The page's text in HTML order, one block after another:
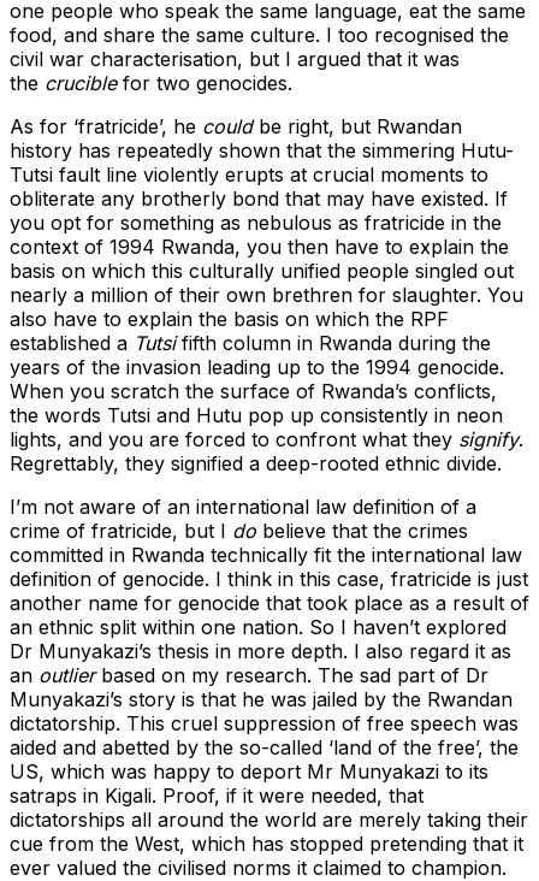
one people who speak the same language, eat the same
food, and share the same culture. I too recognised the
civil war characterisation, but I argued that it was
the cruciblefor two genocides.
As for ‘fratricide’, he couldbe right, but Rwandan
history has repeatedly shown that the simmering Hutu-
Tutsi fault line violently erupts at crucial moments to
obliterate any brotherly bond that may have existed. If
you opt for something as nebulous as fratricide in the
context of 1994 Rwanda, you then have to explain the
basis on which this culturally unified people singled out
nearly a million of their own brethren for slaughter. You
also have to explain the basis on which the RPF
established a Tutsififth column in Rwanda during the
years of the invasion leading up to the 1994 genocide.
When you scratch the surface of Rwanda’s conflicts,
the words Tutsi and Hutu pop up consistently in neon
lights, and you are forced to confront what they signify.
Regrettably, they signified a deep-rooted ethnic divide.
I’m not aware of an international law definition of a
crime of fratricide, but I do believe that the crimes
committed in Rwanda technically fit the international law
definition of genocide. I think in this case, fratricide is just
another name for genocide that took place as a result of
an ethnic split within one nation. So I haven’t explored
Dr Munyakazi’s thesis in more depth. I also regard it as
an outlierbased on my research. The sad part of Dr
Munyakazi’s story is that he was jailed by the Rwandan
dictatorship. This cruel suppression of free speech was
aided and abetted by the so-called ‘land of the free’, the
US, which was happy to deport Mr Munyakazi to its
satraps in Kigali. Proof, if it were needed, that
dictatorships all around the world are merely taking their
cue from the West, which has stopped pretending that it
ever valued the civilised norms it claimed to champion.